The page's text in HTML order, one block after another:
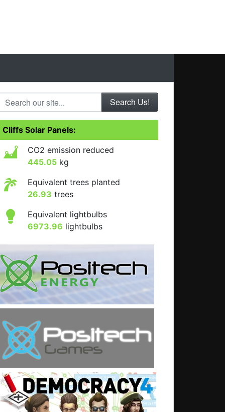
Search our site...
Cliffs Solar Panels:
CO2 emission reduced
445.05 kg
Equivalent trees planted
26.93 trees
Equivalent lightbulbs
6973.96 lightbulbs